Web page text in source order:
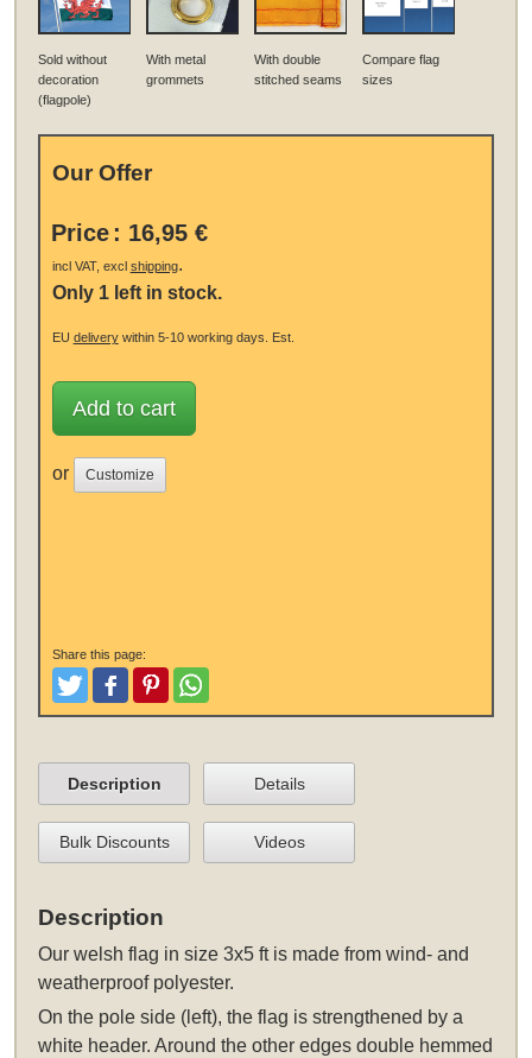
Sold without
decoration
(flagpole)
With metal
grommets
With double
stitched seams
Compare flag
sizes
Our Offer
Price : 16,95 €
incl VAT, excl shipping.
Only 1 left in stock.
EU deliverywithin 5-10 working days. Est.
Add to cart
or Customize
Share this page:
TweetLike and Post
PinterestShare
Description Details
Bulk Discounts Videos
Description
Ourwelsh flag in size 3x5 ftis made from wind- and
weatherproof polyester.
On the pole side (left), the flag is strengthened by a
white header. Around the other edges double hemmed